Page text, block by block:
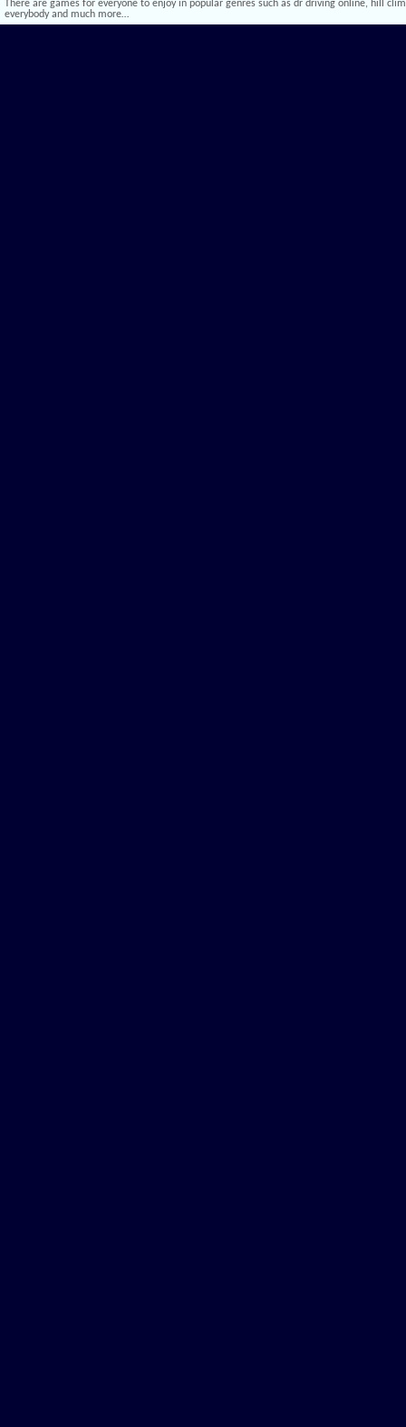
There are games for everyone to enjoy in popular genres such as dr driving online, hill
everybody and much more…